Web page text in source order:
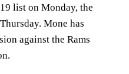
list on Monday, the
Mone has
against the Rams